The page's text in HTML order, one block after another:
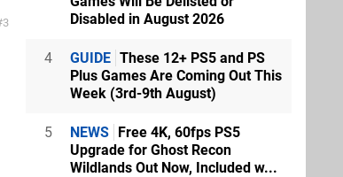
3
Disabled in August 2026
4 GUIDE These 12+ PS5 and PS
Plus Games Are Coming Out This
Week (3rd-9th August)
5 NEWS Free 4K, 60fps PS5
Upgrade for Ghost Recon
Wildlands Out Now, Included w...